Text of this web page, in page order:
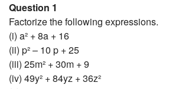
Question 1
Factorize the following expressions.
(i) a² + 8a + 16
(ii) p² – 10 p + 25
(iii) 25m² + 30m + 9
(iv) 49y² + 84yz + 36z²